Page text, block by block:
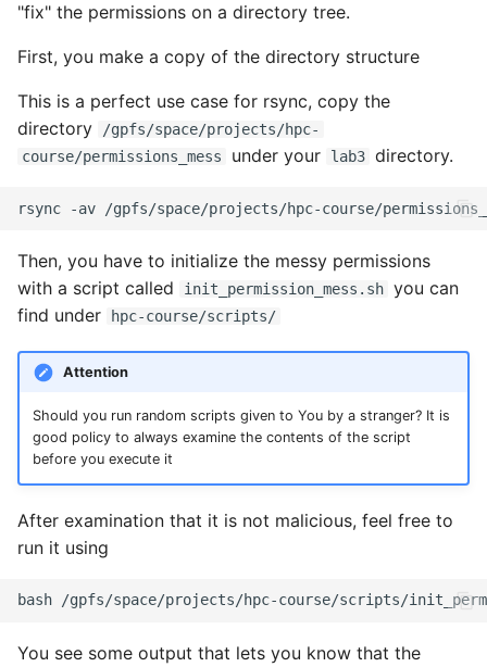
"fix" the permissions on a directory tree.
First, you make a copy of the directory structure
This is a perfect use case for rsync, copy the
directory
/gpfs/space/projects/hpc-
course/permissions_mess
under your lab3 directory.
Then, you have to initialize the messy permissions
with a script called
init_permission_mess.sh you can
find under
hpc-course/scripts/
Attention
Should you run random scripts given to You by a stranger? It is
good policy to always examine the contents of the script
before you execute it
After examination that it is not malicious, feel free to
run it using
You see some output that lets you know that the